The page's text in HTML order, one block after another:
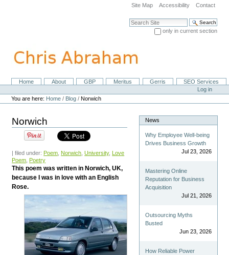
navigation
Site Map Accessibility Contact
Search Site
only in current section
NavigationHome About GBP Meritus Gerris
SEO Services
Personal
tools
Log in
You are here: Home / Blog /Norwich
Norwich
| filed under: Poem Norwich ,University, Love
Poem Poetry
This poem was written in Norwich, UK,
because I was in love with an English
Rose.
News
Why Employee Well-being
Drives Business Growth
Jul 23, 2026
Mastering Online
Reputation for Business
Acquisition
Jul 21, 2026
Outsourcing Myths
Busted
Jun 23, 2026
How Reliable Power